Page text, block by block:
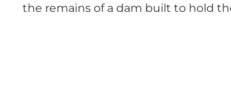
the remains of a dam built to hold